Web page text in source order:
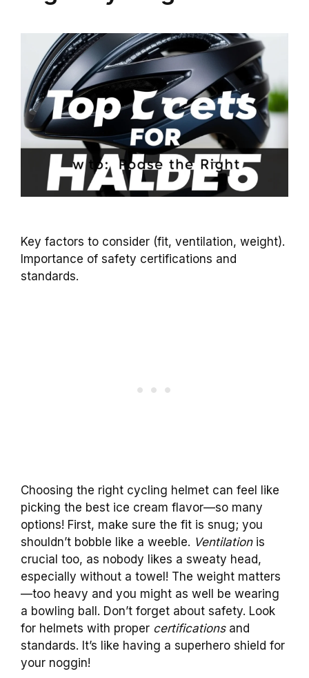
Key factors to consider (fit, ventilation, weight).
Importance of safety certifications and
standards.
Choosing the right cycling helmet can feel like
picking the best ice cream flavor—so many
options! First, make sure the fit is snug; you
shouldn’t bobble like a weeble. Ventilationis
crucial too, as nobody likes a sweaty head,
especially without a towel! The weight matters
—too heavy and you might as well be wearing
a bowling ball. Don’t forget about safety. Look
for helmets with proper certificationsand
standards. It’s like having a superhero shield for
your noggin!